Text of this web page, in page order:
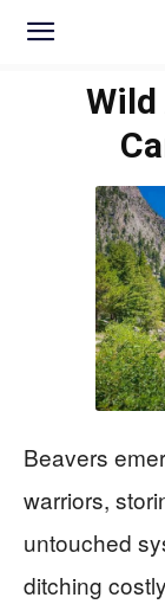
Wild
Beavers
warriors,
untouched
ditching